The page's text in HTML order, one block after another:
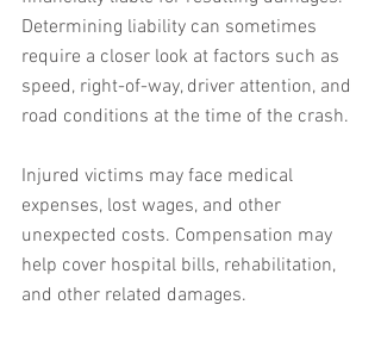
Determining liability can sometimes
require a closer look at factors such as
speed, right-of-way, driver attention, and
road conditions at the time of the crash.
Injured victims may face medical
expenses, lost wages, and other
unexpected costs. Compensation may
help cover hospital bills, rehabilitation,
and other related damages.